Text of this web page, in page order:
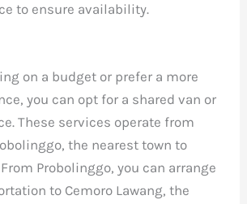
to ensure availability.
on a budget or prefer a more
you can opt for a shared van or
These services operate from
the nearest town to
Probolinggo, you can arrange
to Cemoro Lawang, the